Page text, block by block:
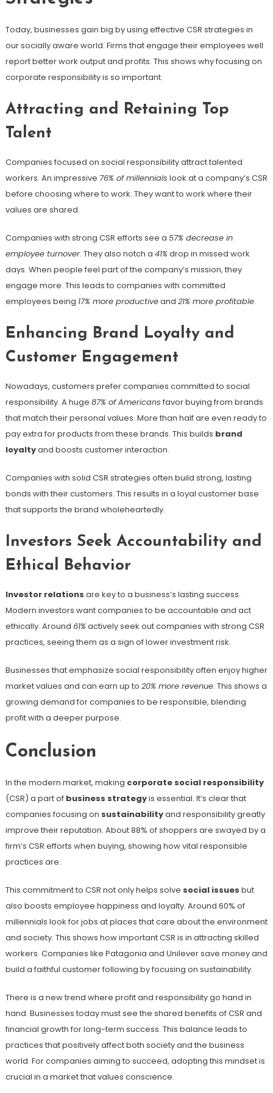
Today, businesses gain big by using effective CSR strategies in
our socially aware world. Firms that engage their employees well
report better work output and profits. This shows why focusing on
corporate responsibility is so important.
Attracting and Retaining Top
Talent
Companies focused on social responsibility attract talented
workers. An impressive 76% of millennials look at a company’s CSR
before choosing where to work. They want to work where their
values are shared.
Companies with strong CSR efforts see a 57% decrease in
employee turnover. They also notch a 41%drop in missed work
days. When people feel part of the company’s mission, they
engage more. This leads to companies with committed
employees being 17% more productiveand 21% more profitable.
Enhancing Brand Loyalty and
Customer Engagement
Nowadays, customers prefer companies committed to social
responsibility. A huge 87% of Americans favor buying from brands
that match their personal values. More than half are even ready to
pay extra for products from these brands. This builds brand
loyaltyand boosts customer interaction.
Companies with solid CSR strategies often build strong, lasting
bonds with their customers. This results in a loyal customer base
that supports the brand wholeheartedly.
Investors Seek Accountability and
Ethical Behavior
Investor relations are key to a business’s lasting success.
Modern investors want companies to be accountable and act
ethically. Around 61%actively seek out companies with strong CSR
practices, seeing them as a sign of lower investment risk.
Businesses that emphasize social responsibility often enjoy higher
market values and can earn up to 20% more revenue. This shows a
growing demand for companies to be responsible, blending
profit with a deeper purpose.
Conclusion
In the modern market, making corporate social responsibility
(CSR) a part of business strategyis essential. It’s clear that
companies focusing on sustainabilityand responsibility greatly
improve their reputation. About 88% of shoppers are swayed by a
firm’s CSR efforts when buying, showing how vital responsible
practices are.
This commitment to CSR not only helps solve social issues but
also boosts employee happiness and loyalty. Around 60% of
millennials look for jobs at places that care about the environment
and society. This shows how important CSR is in attracting skilled
workers. Companies like Patagonia and Unilever save money and
build a faithful customer following by focusing on sustainability.
There is a new trend where profit and responsibility go hand in
hand. Businesses today must see the shared benefits of CSR and
financial growth for long-term success. This balance leads to
practices that positively affect both society and the business
world. For companies aiming to succeed, adopting this mindset is
crucial in a market that values conscience.